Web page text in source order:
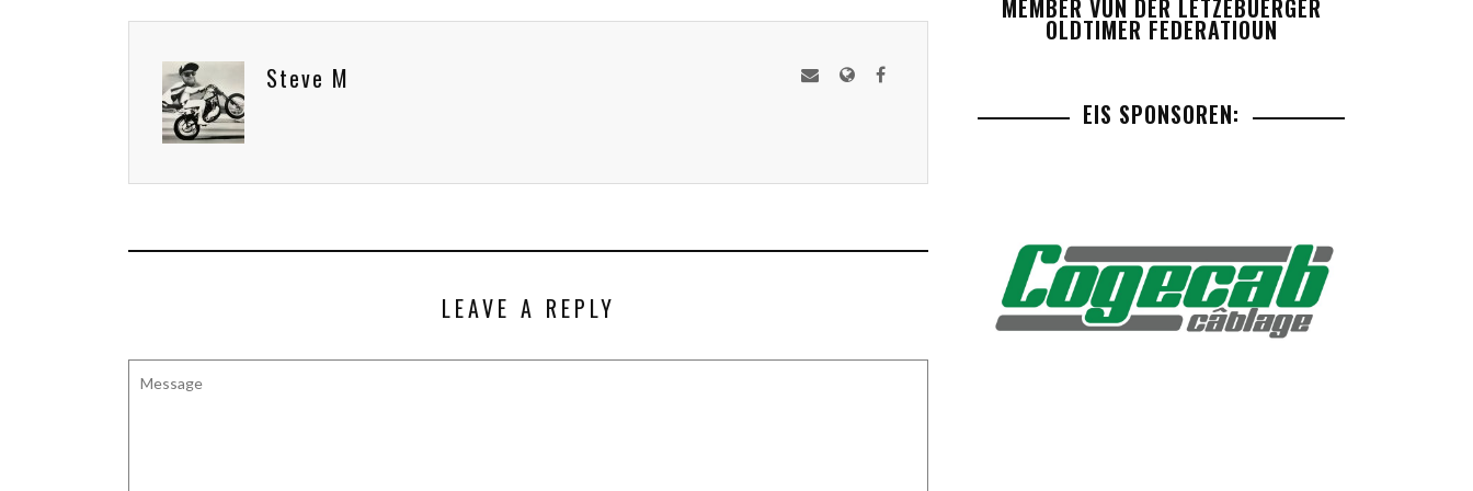
Steve M
LEAVE A REPLY
MEMBER VUN DER LETZEBUERGER
OLDTIMER FEDERATIOUN
EIS SPONSOREN: